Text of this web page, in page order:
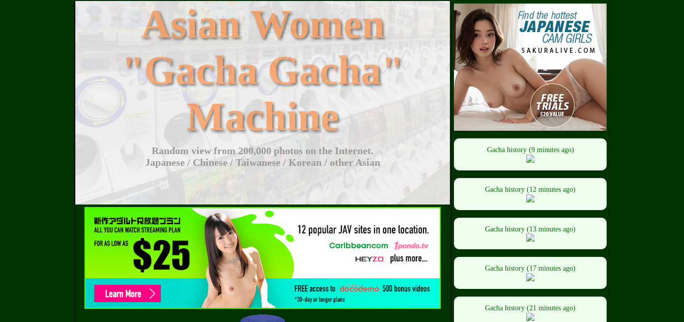
Asian Women
"Gacha Gacha"
Machine
Random view from 200,000 photos on the Internet.
Japanese / Chinese / Taiwanese / Korean / other Asian
Gacha history (9 minutes ago)
Gacha history (12 minutes ago)
Gacha history (13 minutes ago)
Gacha history (17 minutes ago)
Gacha history (21 minutes ago)